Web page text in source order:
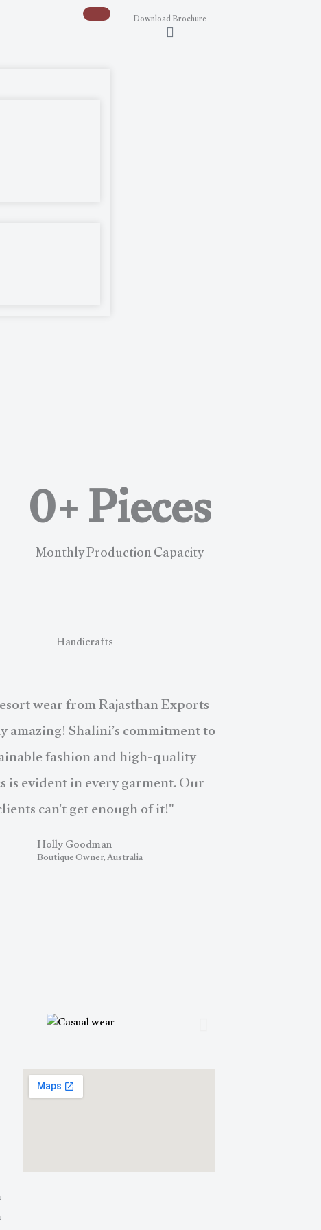
Download Brochure
Monthly Production Capacity
0+ Pieces
Handicrafts
wear from Rajasthan Exports
amazing! Shalini’s commitment to
fashion and high-quality
is evident in every garment. Our
can’t get enough of it!"
Holly Goodman
Boutique Owner, Australia